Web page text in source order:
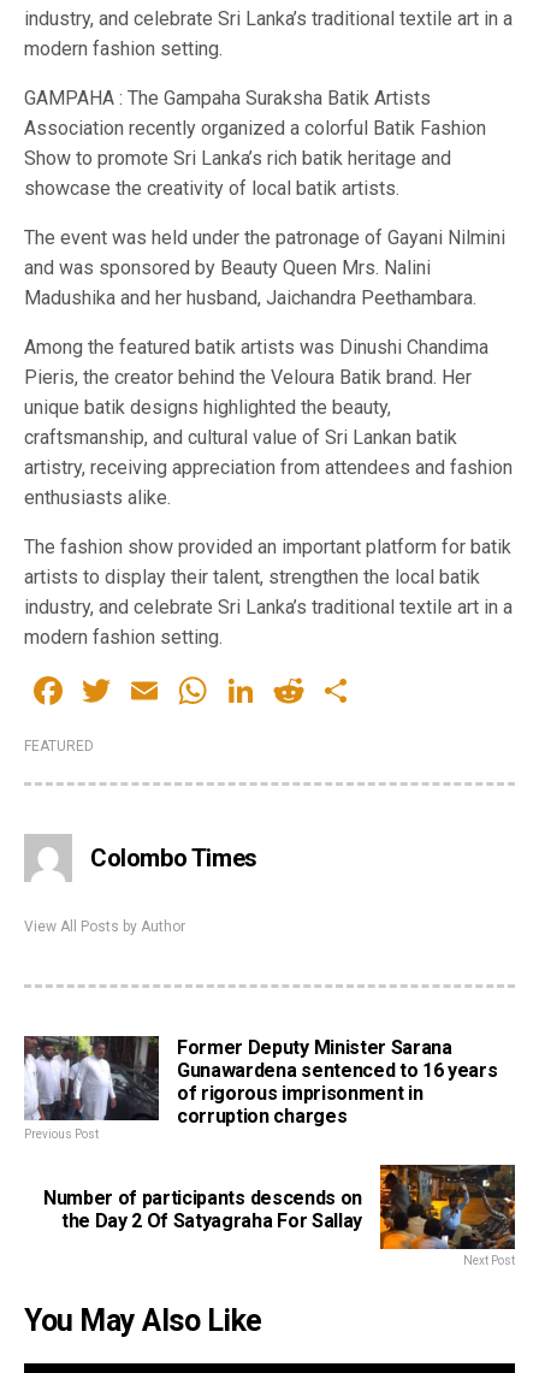
industry, and celebrate Sri Lanka’s traditional textile art in a
modern fashion setting.
GAMPAHA : The Gampaha Suraksha Batik Artists
Association recently organized a colorful Batik Fashion
Show to promote Sri Lanka’s rich batik heritage and
showcase the creativity of local batik artists.
The event was held under the patronage of Gayani Nilmini
and was sponsored by Beauty Queen Mrs. Nalini
Madushika and her husband, Jaichandra Peethambara.
Among the featured batik artists was Dinushi Chandima
Pieris, the creator behind the Veloura Batik brand. Her
unique batik designs highlighted the beauty,
craftsmanship, and cultural value of Sri Lankan batik
artistry, receiving appreciation from attendees and fashion
enthusiasts alike.
The fashion show provided an important platform for batik
artists to display their talent, strengthen the local batik
industry, and celebrate Sri Lanka’s traditional textile art in a
modern fashion setting.
Facebook
Twitter
EmailWhatsApp
LinkedIn
Reddit
FEATURED
Colombo Times
View All Posts by Author
Former Deputy Minister Sarana
Gunawardena sentenced to 16 years
of rigorous imprisonment in
corruption charges
Previous Post
Number of participants descends on
the Day 2 Of Satyagraha For Sallay
Next Post
You May Also Like